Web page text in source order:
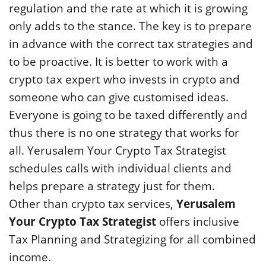
regulation and the rate at which it is growing
only adds to the stance. The key is to prepare
in advance with the correct tax strategies and
to be proactive. It is better to work with a
crypto tax expert who invests in crypto and
someone who can give customised ideas.
Everyone is going to be taxed differently and
thus there is no one strategy that works for
all. Yerusalem Your Crypto Tax Strategist
schedules calls with individual clients and
helps prepare a strategy just for them.
Other than crypto tax services, Yerusalem
Your Crypto Tax Strategist offers inclusive
Tax Planning and Strategizing for all combined
income.